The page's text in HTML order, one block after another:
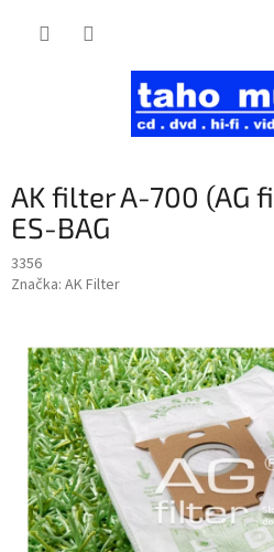
AK filter A-700 (AG
ES-BAG
3356
Značka: AK Filter